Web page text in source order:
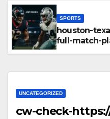
SPORTS
houston-
full-match-
UNCATEGORIZED
cw-check-